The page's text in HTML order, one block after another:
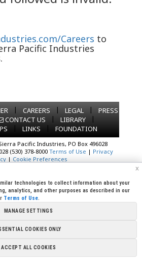
Careers to
Pacific Industries
| CAREERS | LEGAL |
PRESS
CONTACT US | LIBRARY
|
| LINKS | FOUNDATION
Pacific Industries, PO Box 496028
(530) 378-8000 Terms of Use | Privacy
| Cookie Preferences
x
technologies to collect information about your
analytics, and other purposes as described in our
Terms of Use.
MANAGE SETTINGS
COOKIES ONLY
ACCEPT ALL COOKIES